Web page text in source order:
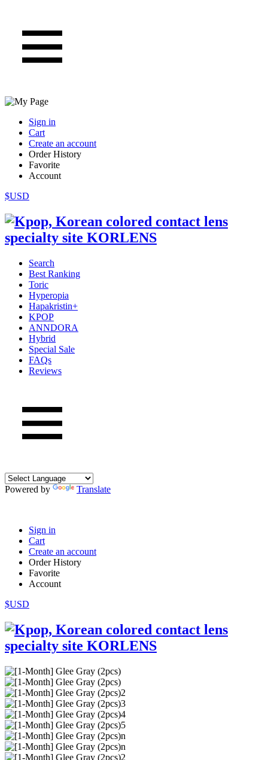
Sign in
Cart
Create an account
Order History
Favorite
Account
$USD
Search
Best Ranking
Toric
Hyperopia
Hapakristin+
KPOP
ANNDORA
Hybrid
Special Sale
FAQs
Reviews
Powered by Translate
Sign in
Cart
Create an account
Order History
Favorite
Account
$USD